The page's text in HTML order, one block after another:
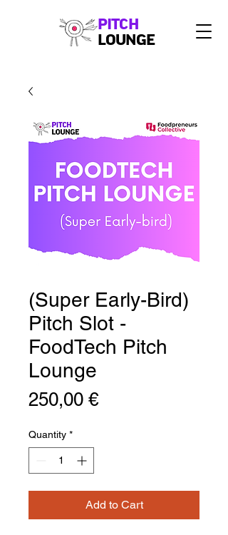
PITCH
LOUNGE
(Super Early-Bird)
Pitch Slot -
FoodTech Pitch
Lounge
250,00 €Price
Quantity *
Add to Cart